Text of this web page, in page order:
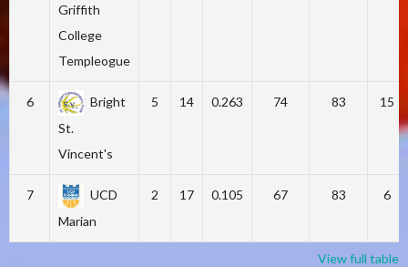
Griffith
College
Templeogue
6
Bright
St.
Vincent's
5 14 0.263 74 83 15
7
UCD
Marian
2 17 0.105 67 83 6
View full table